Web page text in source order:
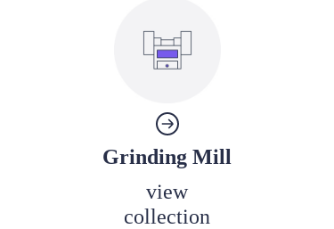
view
collection
Grinding Mill